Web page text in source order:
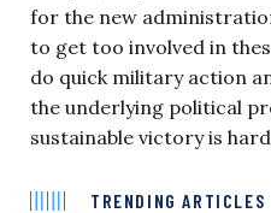
for the new
to get too involved in
do quick military action
the underlying political
sustainable victory is hard
TRENDING ARTICLES